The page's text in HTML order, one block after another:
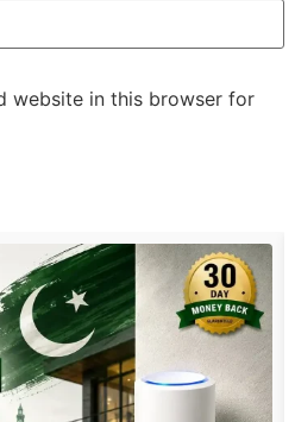
website in this browser for